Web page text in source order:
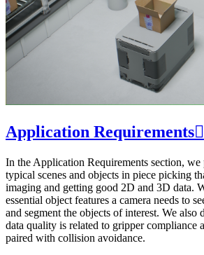
Application Requirements
In the Application Requirements section,
typical scenes and objects in piece picking
imaging and getting good 2D and 3D data.
essential object features a camera needs to
and segment the objects of interest. We also
data quality is related to gripper compliance
paired with collision avoidance.